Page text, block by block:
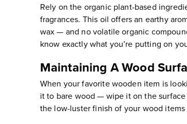
Rely on the organic plant-based
fragrances. This oil offers an earthy
wax — and no volatile organic
know exactly what you’re putting on
Maintaining A Wood
When your favorite wooden item is
it to bare wood — wipe it on the
the low-luster finish of your wood